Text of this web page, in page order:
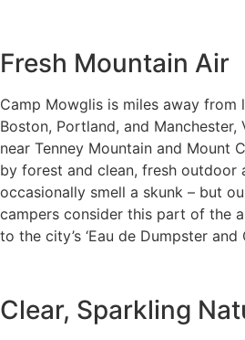
Fresh Mountain Air
Camp Mowglis is miles away from
Boston, Portland, and Manchester,
near Tenney Mountain and Mount
by forest and clean, fresh outdoor
occasionally smell a skunk – but
campers consider this part of the
to the city’s ‘Eau de Dumpster and
Clear, Sparkling